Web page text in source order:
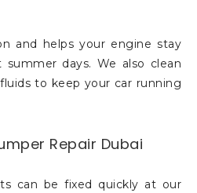
and helps your engine stay
summer days. We also clean
to keep your car running
Repair Dubai
can be fixed quickly at our